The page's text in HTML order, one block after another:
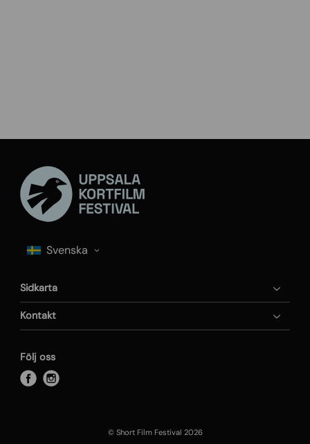
Sidkarta
Kontakt
Följ oss
f
i
© Short Film Festival 2026